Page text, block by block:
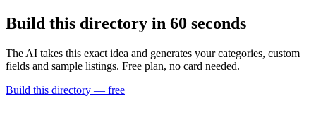
Build this directory in 60 seconds
The AI takes this exact idea and generates your categories, custom
fields and sample listings. Free plan, no card needed.
Build this directory — free